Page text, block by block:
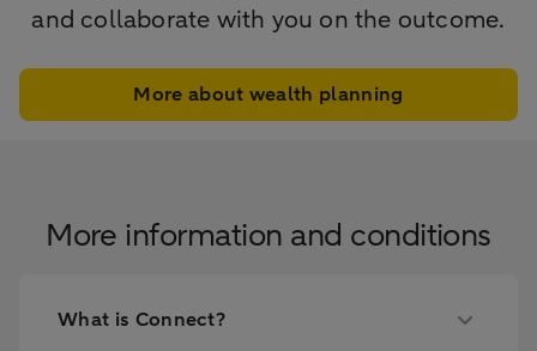
and collaborate with you on the outcome.
More about wealth planning
More information and conditions
What is Connect?